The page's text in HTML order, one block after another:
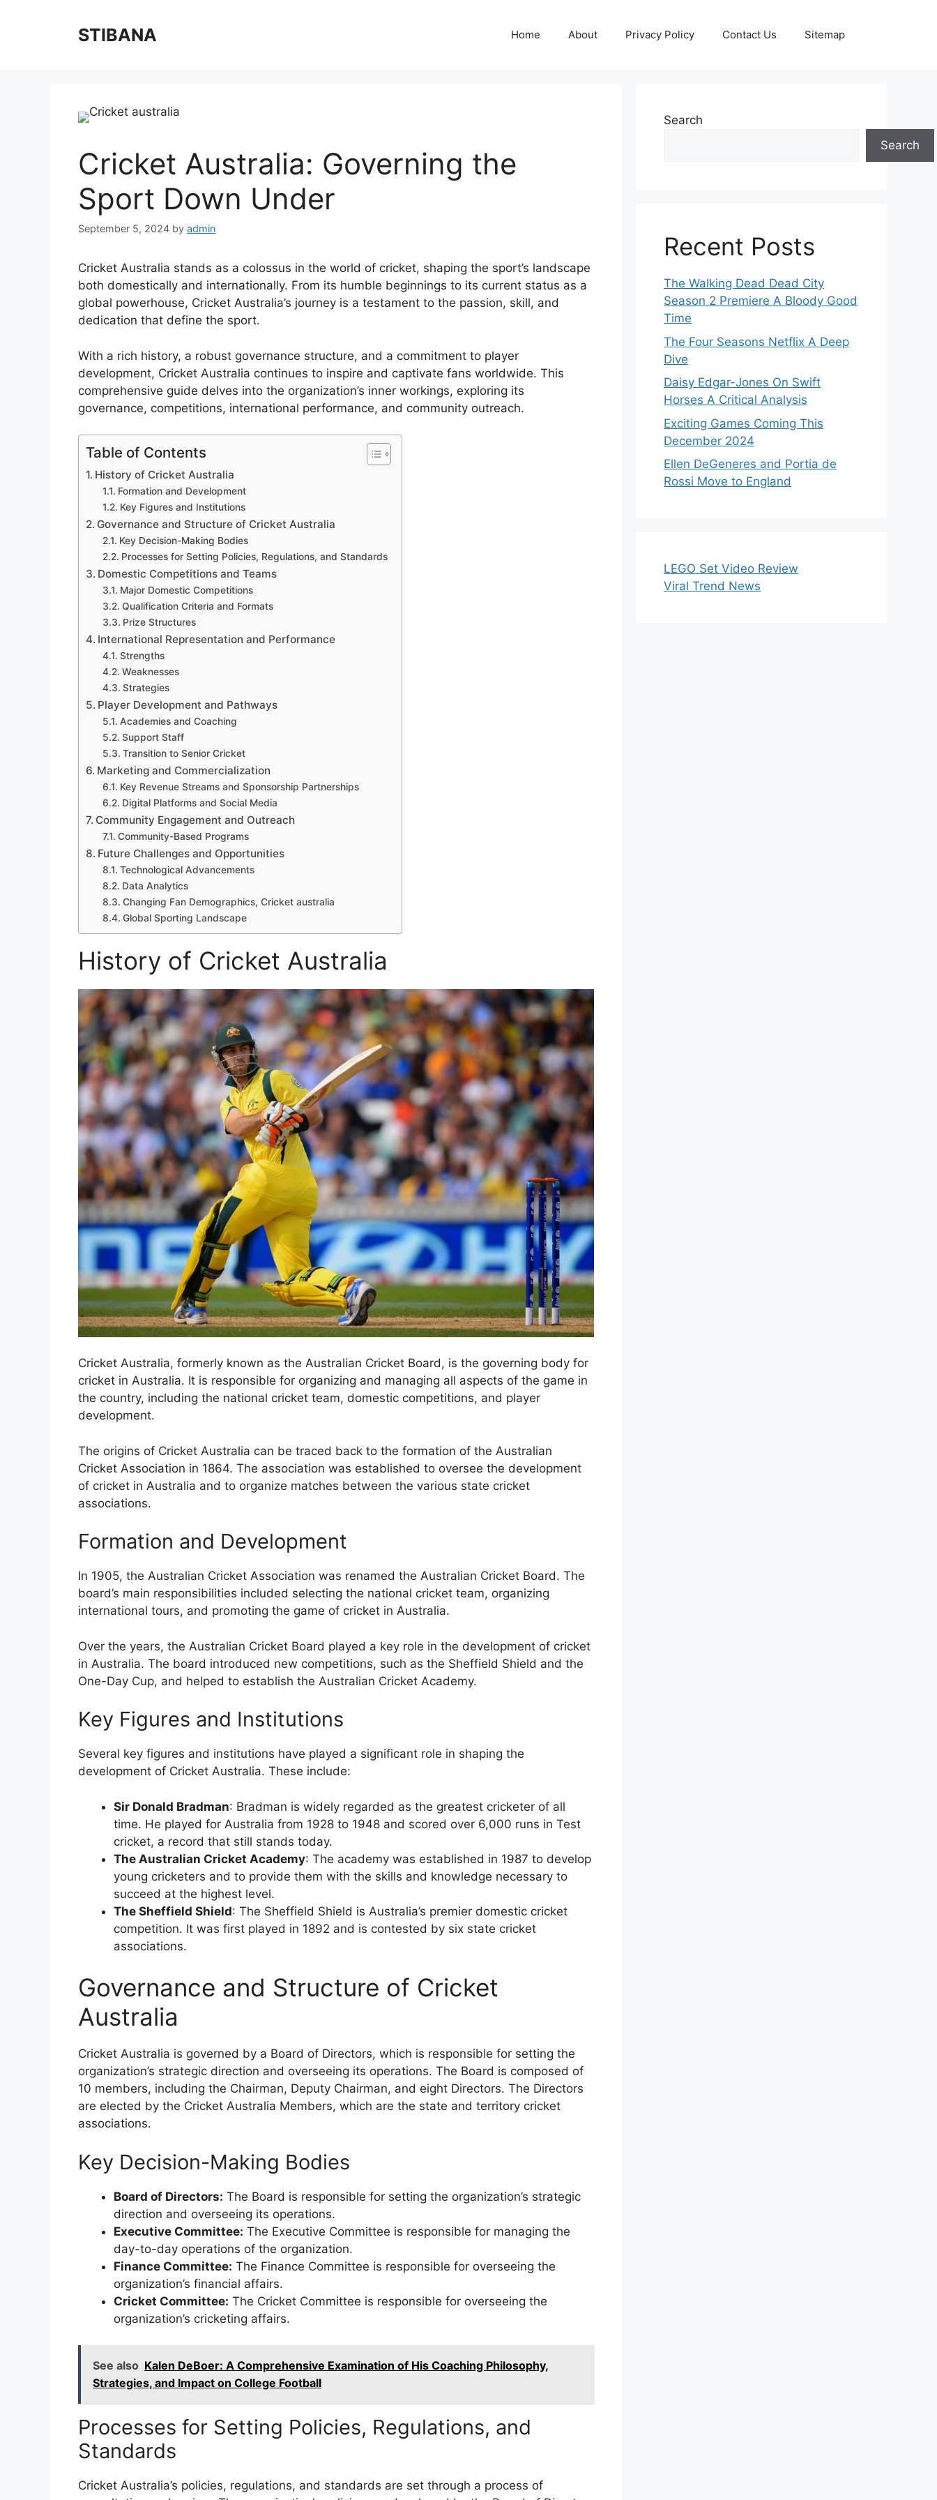
STIBANA Home About Privacy Policy Contact Us Sitemap
Cricket Australia: Governing the
Sport Down Under
September 5, 2024 by admin
Cricket Australia stands as a colossus in the world of cricket, shaping the sport’s landscape
both domestically and internationally. From its humble beginnings to its current status as a
global powerhouse, Cricket Australia’s journey is a testament to the passion, skill, and
dedication that define the sport.
With a rich history, a robust governance structure, and a commitment to player
development, Cricket Australia continues to inspire and captivate fans worldwide. This
comprehensive guide delves into the organization’s inner workings, exploring its
governance, competitions, international performance, and community outreach.
Table of Contents
History of Cricket Australia
Formation and Development
Key Figures and Institutions
Governance and Structure of Cricket Australia
Key Decision-Making Bodies
Processes for Setting Policies, Regulations, and Standards
Domestic Competitions and Teams
Major Domestic Competitions
Qualification Criteria and Formats
Prize Structures
International Representation and Performance
Strengths
Weaknesses
Strategies
Player Development and Pathways
Academies and Coaching
Support Staff
Transition to Senior Cricket
Marketing and Commercialization
Key Revenue Streams and Sponsorship Partnerships
Digital Platforms and Social Media
Community Engagement and Outreach
Community-Based Programs
Future Challenges and Opportunities
Technological Advancements
Data Analytics
Changing Fan Demographics, Cricket australia
Global Sporting Landscape
History of Cricket Australia
Cricket Australia, formerly known as the Australian Cricket Board, is the governing body for
cricket in Australia. It is responsible for organizing and managing all aspects of the game in
the country, including the national cricket team, domestic competitions, and player
development.
The origins of Cricket Australia can be traced back to the formation of the Australian
Cricket Association in 1864. The association was established to oversee the development
of cricket in Australia and to organize matches between the various state cricket
associations.
Formation and Development
In 1905, the Australian Cricket Association was renamed the Australian Cricket Board. The
board’s main responsibilities included selecting the national cricket team, organizing
international tours, and promoting the game of cricket in Australia.
Over the years, the Australian Cricket Board played a key role in the development of cricket
in Australia. The board introduced new competitions, such as the Sheffield Shield and the
One-Day Cup, and helped to establish the Australian Cricket Academy.
Key Figures and Institutions
Several key figures and institutions have played a significant role in shaping the
development of Cricket Australia. These include:
Sir Donald Bradman: Bradman is widely regarded as the greatest cricketer of all
time. He played for Australia from 1928 to 1948 and scored over 6,000 runs in Test
cricket, a record that still stands today.
The Australian Cricket Academy: The academy was established in 1987 to develop
young cricketers and to provide them with the skills and knowledge necessary to
succeed at the highest level.
The Sheffield Shield: The Sheffield Shield is Australia’s premier domestic cricket
competition. It was first played in 1892 and is contested by six state cricket
associations.
Governance and Structure of Cricket
Australia
Cricket Australia is governed by a Board of Directors, which is responsible for setting the
organization’s strategic direction and overseeing its operations. The Board is composed of
10 members, including the Chairman, Deputy Chairman, and eight Directors. The Directors
are elected by the Cricket Australia Members, which are the state and territory cricket
associations.
Key Decision-Making Bodies
Board of Directors: The Board is responsible for setting the organization’s strategic
direction and overseeing its operations.
Executive Committee: The Executive Committee is responsible for managing the
day-to-day operations of the organization.
Finance Committee: The Finance Committee is responsible for overseeing the
organization’s financial affairs.
Cricket Committee: The Cricket Committee is responsible for overseeing the
organization’s cricketing affairs.
See also Kalen DeBoer: A Comprehensive Examination of His Coaching Philosophy,
Strategies, and Impact on College Football
Processes for Setting Policies, Regulations, and
Standards
Cricket Australia’s policies, regulations, and standards are set through a process of
Search
Search
Recent Posts
The Walking Dead Dead City
Season 2 Premiere A Bloody Good
Time
The Four Seasons Netflix A Deep
Dive
Daisy Edgar-Jones On Swift
Horses A Critical Analysis
Exciting Games Coming This
December 2024
Ellen DeGeneres and Portia de
Rossi Move to England
LEGO Set Video Review
Viral Trend News